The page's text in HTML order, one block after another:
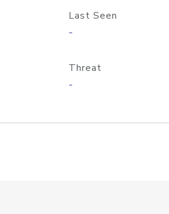
Last Seen
-
Threat
-